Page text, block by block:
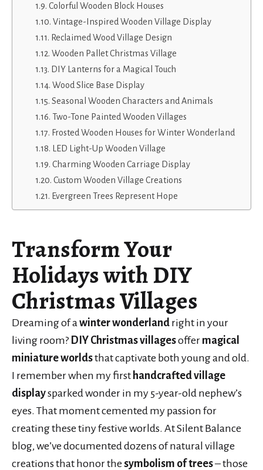
Colorful Wooden Block Houses
Vintage-Inspired Wooden Village Display
Reclaimed Wood Village Design
Wooden Pallet Christmas Village
DIY Lanterns for a Magical Touch
Wood Slice Base Display
Seasonal Wooden Characters and Animals
Two-Tone Painted Wooden Villages
Frosted Wooden Houses for Winter Wonderland
LED Light-Up Wooden Village
Charming Wooden Carriage Display
Custom Wooden Village Creations
Evergreen Trees Represent Hope
Transform Your
Holidays with DIY
Christmas Villages
Dreaming of a winter wonderland right in your
living room? DIY Christmas villagesoffer magical
miniature worldsthat captivate both young and old.
I remember when my first handcrafted village
displaysparked wonder in my 5-year-old nephew’s
eyes. That moment cemented my passion for
creating these tiny festive worlds. At Silent Balance
blog, we’ve documented dozens of natural village
creations that honor the symbolism of trees– those